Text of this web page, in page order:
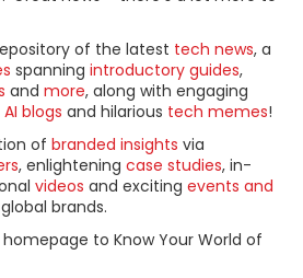
of the latest tech news, a
spanning introductory guides,
and more, along with engaging
AI blogs and hilarious tech memes!
of branded insights via
, enlightening case studies, in-
videos and exciting events and
brands.
homepage to Know Your World of